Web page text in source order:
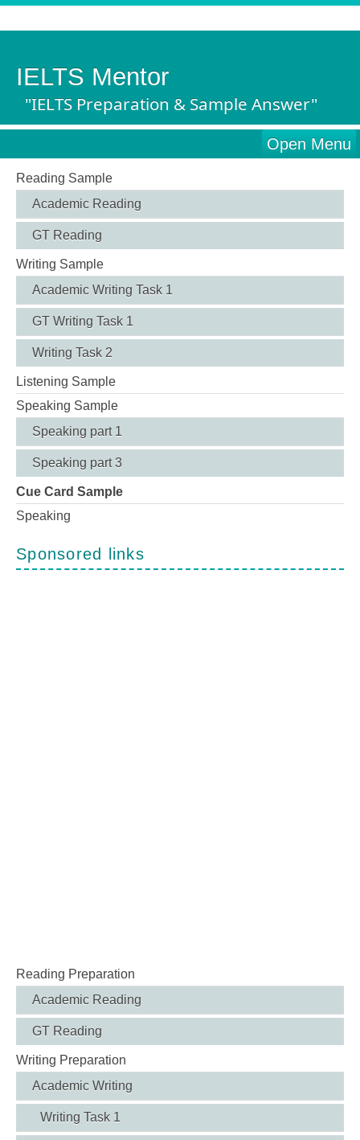
IELTS Mentor
"IELTS Preparation & Sample Answer"
Open Menu
Reading Sample
Academic Reading
GT Reading
Writing Sample
Academic Writing Task 1
GT Writing Task 1
Writing Task 2
Listening Sample
Speaking Sample
Speaking part 1
Speaking part 3
Cue Card Sample
Speaking
Sponsored links
Reading Preparation
Academic Reading
GT Reading
Writing Preparation
Academic Writing
Writing Task 1